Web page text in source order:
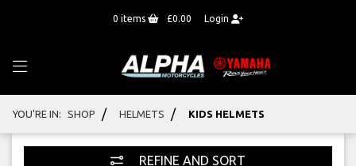
0 items £0.00 Login
YOU'RE IN: SHOP / HELMETS / KIDS HELMETS
REFINE AND SORT